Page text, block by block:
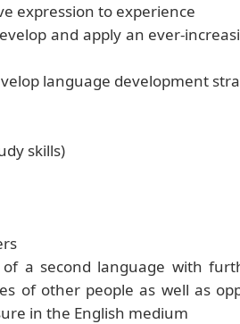
expression to experience
and apply an ever-
language development
skills)
of a second language with
of other people as well as
in the English medium